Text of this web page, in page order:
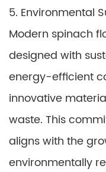
5. Environmental
Modern spinach
designed with
energy-efficient
innovative
waste. This
aligns with the
environmentally